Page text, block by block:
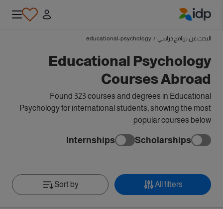
البحث عن برنامج دراسي /
educational-psychology
Educational Psychology
Courses Abroad
Found 323 courses and degrees in Educational
Psychology for international students, showing the most
popular courses below
Scholarships
Internships
All filters
Sort by